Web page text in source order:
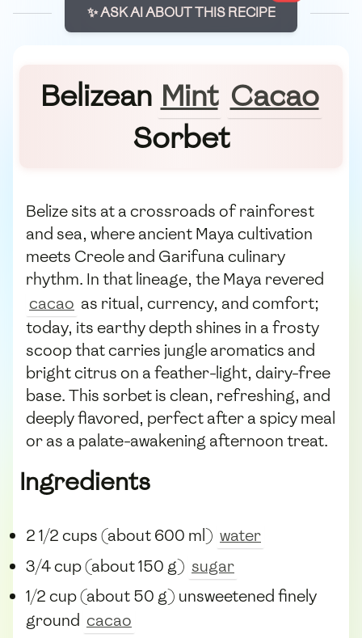
✨ ASK AI ABOUT THIS RECIPE
Belizean Mint Cacao
Sorbet
Belize sits at a crossroads of rainforest
and sea, where ancient Maya cultivation
meets Creole and Garifuna culinary
rhythm. In that lineage, the Maya revered
cacao as ritual, currency, and comfort;
today, its earthy depth shines in a frosty
scoop that carries jungle aromatics and
bright citrus on a feather-light, dairy-free
base. This sorbet is clean, refreshing, and
deeply flavored, perfect after a spicy meal
or as a palate-awakening afternoon treat.
Ingredients
2 1/2 cups (about 600 ml) water
3/4 cup (about 150 g) sugar
1/2 cup (about 50 g) unsweetened finely
ground cacao